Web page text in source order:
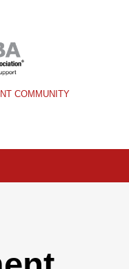
COMMUNITY